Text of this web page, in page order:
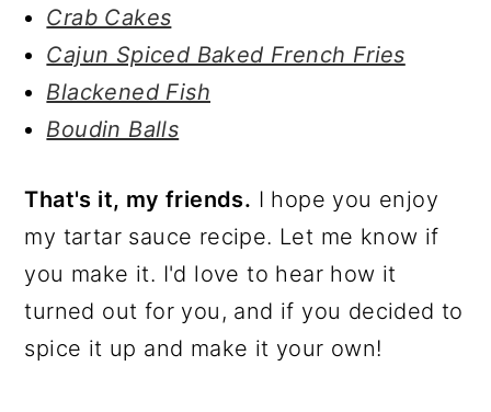
Crab Cakes
Cajun Spiced Baked French Fries
Blackened Fish
Boudin Balls
That's it, my friends. I hope you enjoy
my tartar sauce recipe. Let me know if
you make it. I'd love to hear how it
turned out for you, and if you decided to
spice it up and make it your own!